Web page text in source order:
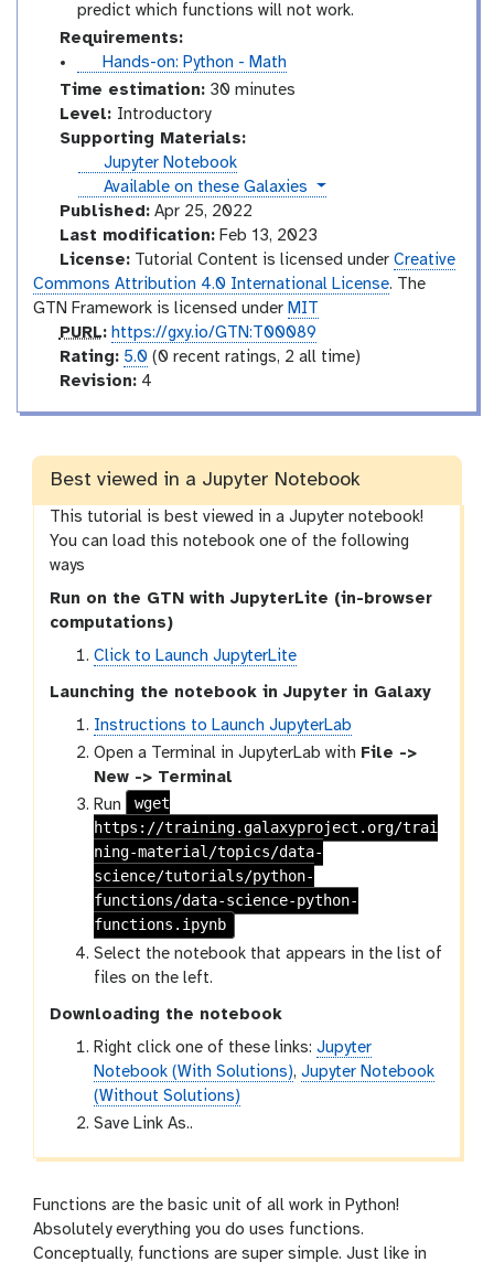
predict which functions will not work.
Requirements:
u
t
o
a
Hands-on: Python - Math
Time estimation:30 minutes
Level: Introductory
n
t
r
o
d
u
c
t
o
r
Supporting Materials:
Jupyter Notebook
instances
Available on these Galaxies
Published:Apr 25, 2022
Last modification:Feb 13, 2023
License:Tutorial Content is licensed under Creative
Commons Attribution 4.0 International License. The
GTN Framework is licensed under MIT
p
u
PURL: https://gxy.io/GTN:T00089
a
n
g
Rating: 5.0 (0 recent ratings, 2 all time)
v
s
i
o
n
Revision:4
Best viewed in a Jupyter Notebook
This tutorial is best viewed in a Jupyter notebook!
You can load this notebook one of the following
ways
Run on the GTN with JupyterLite (in-browser
computations)
Click to Launch JupyterLite
Launching the notebook in Jupyter in Galaxy
Instructions to Launch JupyterLab
Open a Terminal in JupyterLab with File ->
New -> Terminal
Run
wget
https://training.galaxyproject.org/trai
ning-material/topics/data-
science/tutorials/python-
functions/data-science-python-
functions.ipynb
Select the notebook that appears in the list of
files on the left.
Downloading the notebook
Right click one of these links:Jupyter
Notebook (With Solutions),Jupyter Notebook
(Without Solutions)
Save Link As..
Functions are the basic unit of all work in Python!
Absolutely everything you do uses functions.
Conceptually, functions are super simple. Just like in